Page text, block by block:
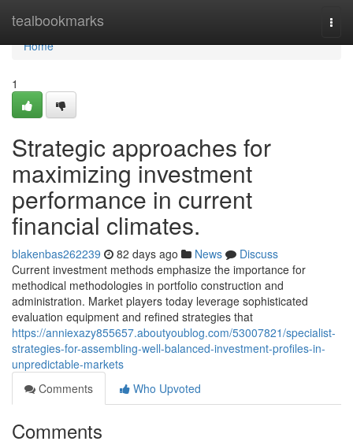
tealbookmarks
Home
Home
1
Strategic approaches for
maximizing investment
performance in current
financial climates.
blakenbas262239 82 days ago News
Discuss
Current investment methods emphasize the importance for
methodical methodologies in portfolio construction and
administration. Market players today leverage sophisticated
evaluation equipment and refined strategies that
https://anniexazy855657.aboutyoublog.com/53007821/specialist-
strategies-for-assembling-well-balanced-investment-profiles-in-
unpredictable-markets
Comments
Who Upvoted
Comments